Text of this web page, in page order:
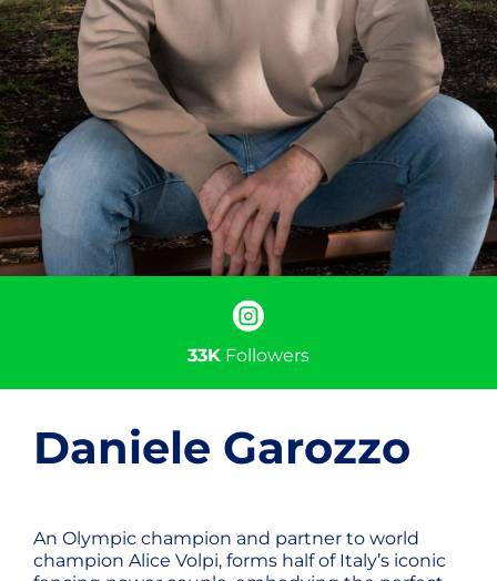
33K Followers
Daniele Garozzo
An Olympic champion and partner to world
champion Alice Volpi, forms half of Italy’s iconic